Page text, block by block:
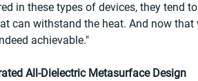
in these types of devices, they tend
can withstand the heat. And now that
achievable."
All-Dielectric Metasurface Design